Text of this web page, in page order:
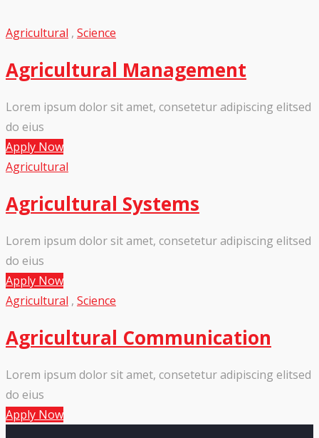
Agricultural , Science
Agricultural Management
Lorem ipsum dolor sit amet, consetetur adipiscing elitsed
do eius
Apply Now
Agricultural
Agricultural Systems
Lorem ipsum dolor sit amet, consetetur adipiscing elitsed
do eius
Apply Now
Agricultural , Science
Agricultural Communication
Lorem ipsum dolor sit amet, consetetur adipiscing elitsed
do eius
Apply Now